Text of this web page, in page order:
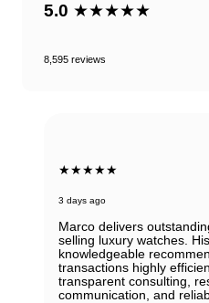
5.0 ★★★★★
8,595 reviews
★★★★★
3 days ago
Marco delivers
selling luxury watches.
knowledgeable
transactions highly
transparent consulting,
communication, and